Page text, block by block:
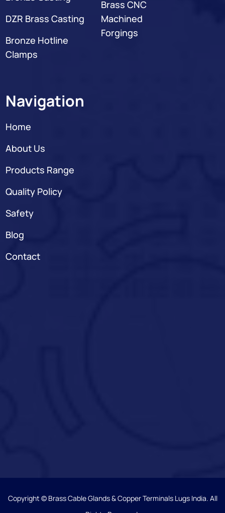
DZR Brass Casting
Bronze Hotline
Clamps
Brass CNC
Machined
Forgings
Navigation
Home
About Us
Products Range
Quality Policy
Safety
Blog
Contact
Copyright © Brass Cable Glands & Copper Terminals Lugs India. All